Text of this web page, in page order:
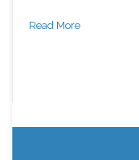
Read More